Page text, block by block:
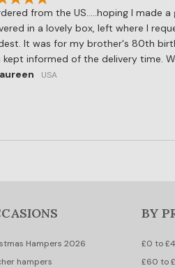
from the US.....hoping I made
in a lovely box, left where I
It was for my brother's 80th
kept informed of the delivery time.
USA
Hampers 2026
hampers
BY
£0 to
£60 to